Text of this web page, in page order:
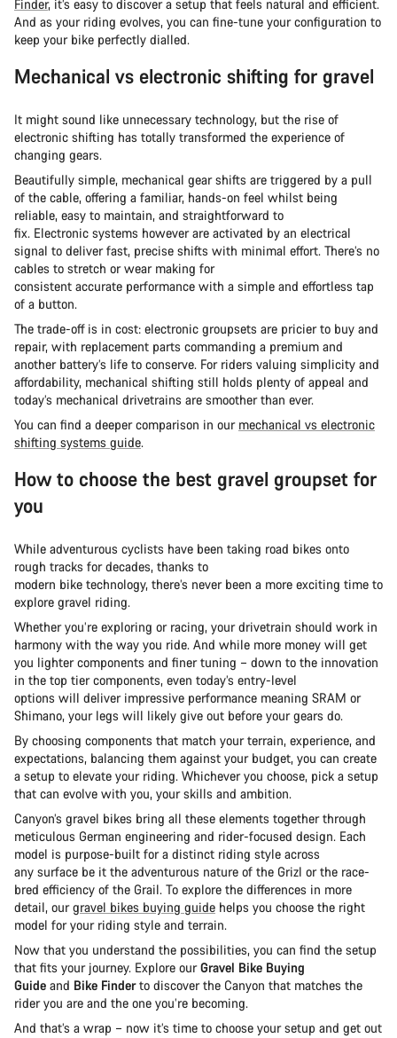
Finder, it’s easy to discover a setup that feels natural and efficient.
And as your riding evolves, you can fine-tune your configuration to
keep your bike perfectly dialled.
Mechanical vs electronic shifting for gravel
It might sound like unnecessary technology, but the rise of
electronic shifting has totally transformed the experience of
changing gears.
Beautifully simple, mechanical gear shifts are triggered by a pull
of the cable, offering a familiar, hands-on feel whilst being
reliable, easy to maintain, and straightforward to
fix. Electronic systems however are activated by an electrical
signal to deliver fast, precise shifts with minimal effort. There’s no
cables to stretch or wear making for
consistent accurate performance with a simple and effortless tap
of a button.
The trade-off is in cost: electronic groupsets are pricier to buy and
repair, with replacement parts commanding a premium and
another battery’s life to conserve. For riders valuing simplicity and
affordability, mechanical shifting still holds plenty of appeal and
today’s mechanical drivetrains are smoother than ever.
You can find a deeper comparison in our mechanical vs electronic
shifting systems guide.
How to choose the best gravel groupset for
you
While adventurous cyclists have been taking road bikes onto
rough tracks for decades, thanks to
modern bike technology, there’s never been a more exciting time to
explore gravel riding.
Whether you’re exploring or racing, your drivetrain should work in
harmony with the way you ride. And while more money will get
you lighter components and finer tuning – down to the innovation
in the top tier components, even today’s entry-level
options will deliver impressive performance meaning SRAM or
Shimano, your legs will likely give out before your gears do.
By choosing components that match your terrain, experience, and
expectations, balancing them against your budget, you can create
a setup to elevate your riding. Whichever you choose, pick a setup
that can evolve with you, your skills and ambition.
Canyon’s gravel bikes bring all these elements together through
meticulous German engineering and rider-focused design. Each
model is purpose-built for a distinct riding style across
any surface be it the adventurous nature of the Grizl or the race-
bred efficiency of the Grail. To explore the differences in more
detail, ourgravel bikes buying guide helps you choose the right
model for your riding style and terrain.
Now that you understand the possibilities, you can find the setup
that fits your journey. Explore ourGravel Bike Buying
Guide and Bike Finderto discover the Canyon that matches the
rider you are and the one you’re becoming.
And that’s a wrap – now it’s time to choose your setup and get out